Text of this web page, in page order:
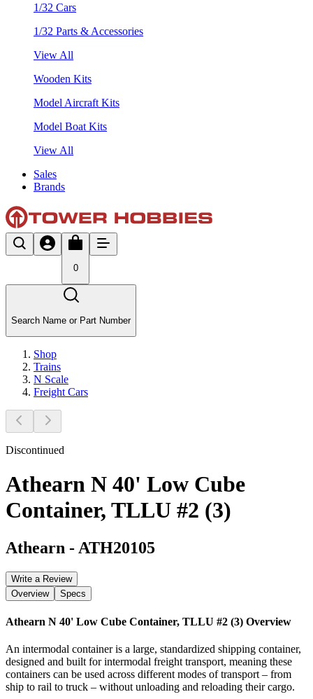
1/32 Cars
1/32 Parts & Accessories
View All
Wooden Kits
Model Aircraft Kits
Model Boat Kits
View All
Sales
Brands
0
Search Name or Part Number
Shop
Trains
N Scale
Freight Cars
Discontinued
Athearn N 40' Low Cube
Container, TLLU #2 (3)
Athearn - ATH20105
Write a Review
Overview
Specs
Athearn N 40' Low Cube Container, TLLU #2 (3) Overview
An intermodal container is a large, standardized shipping container,
designed and built for intermodal freight transport, meaning these
containers can be used across different modes of transport – from
ship to rail to truck – without unloading and reloading their cargo.